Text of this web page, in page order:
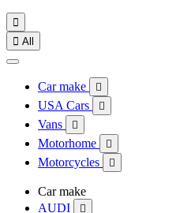

 All
Car make 
USA Cars 
Vans 
Motorhome 
Motorcycles 
Car make
AUDI
